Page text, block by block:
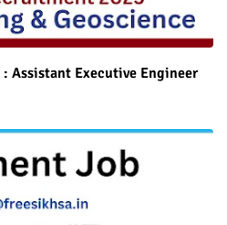
Assistant Executive Engineer